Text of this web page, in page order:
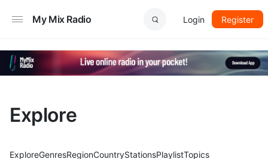
My Mix Radio Login Register
Explore
ExploreGenresRegionCountryStationsPlaylistTopics